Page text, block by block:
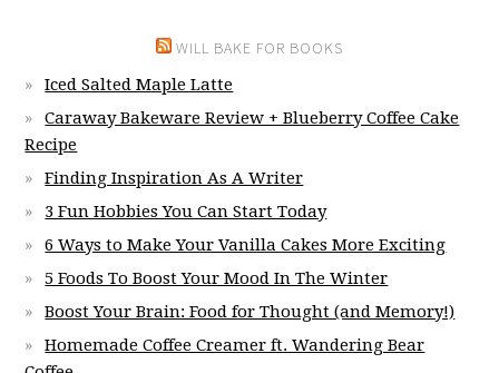
WILL BAKE FOR BOOKS
Iced Salted Maple Latte
Caraway Bakeware Review + Blueberry Coffee Cake
Recipe
Finding Inspiration As A Writer
3 Fun Hobbies You Can Start Today
6 Ways to Make Your Vanilla Cakes More Exciting
5 Foods To Boost Your Mood In The Winter
Boost Your Brain: Food for Thought (and Memory!)
Homemade Coffee Creamer ft. Wandering Bear